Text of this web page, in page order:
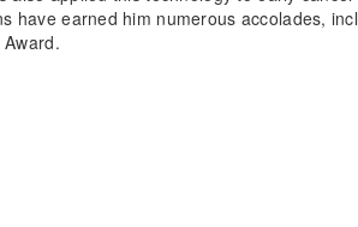
have earned him numerous accolades,